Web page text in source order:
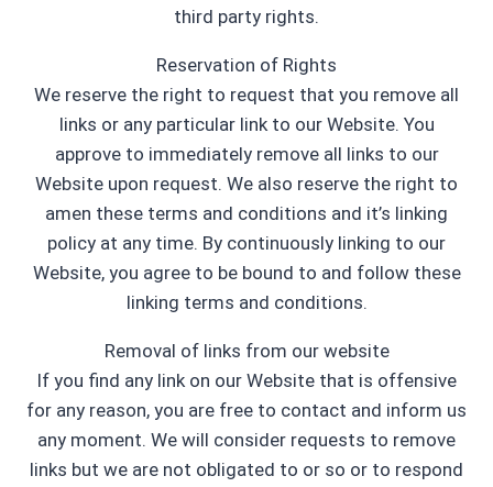
third party rights.
Reservation of Rights
We reserve the right to request that you remove all
links or any particular link to our Website. You
approve to immediately remove all links to our
Website upon request. We also reserve the right to
amen these terms and conditions and it’s linking
policy at any time. By continuously linking to our
Website, you agree to be bound to and follow these
linking terms and conditions.
Removal of links from our website
If you find any link on our Website that is offensive
for any reason, you are free to contact and inform us
any moment. We will consider requests to remove
links but we are not obligated to or so or to respond